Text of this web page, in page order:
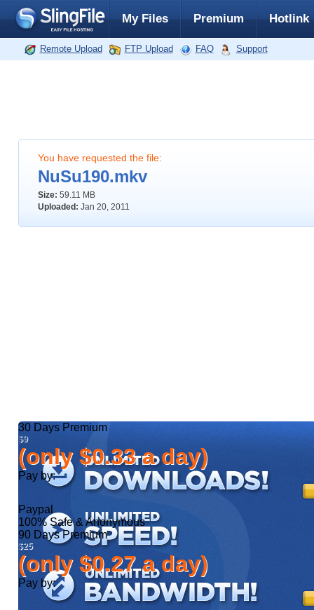
My Files Premium Hotlink
Remote Upload FTP Upload FAQ Support
You have requested the file:
NuSu190.mkv
Size: 59.11 MB
Uploaded: Jan 20, 2011
30 DaysPremium
$9
(only $0.33 a day)
Pay by:
Paypal
100% Safe & Anonymous
90 DaysPremium
$25
(only $0.27 a day)
Pay by: